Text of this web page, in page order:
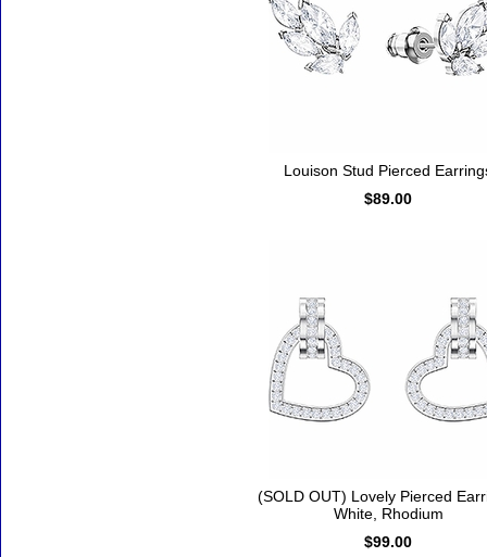
Louison Stud Pierced
$89.00
(SOLD OUT) Lovely Pierced
White, Rhodium
$99.00